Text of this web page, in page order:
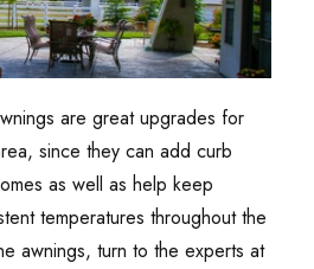
are great upgrades for
since they can add curb
as well as help keep
temperatures throughout the
awnings, turn to the experts at